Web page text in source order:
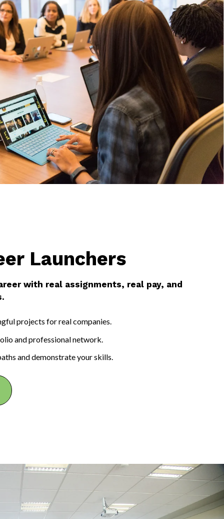
Launchers
with real assignments, real pay, and
projects for real companies.
and professional network.
and demonstrate your skills.